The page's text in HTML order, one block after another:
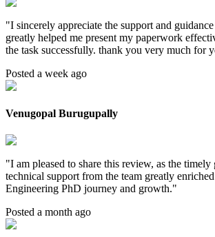
"I sincerely appreciate the support and
greatly helped me present my paperwork
the task successfully. thank you very much for
Posted a week ago
Venugopal Burugupally
"I am pleased to share this review, as the timely
technical support from the team greatly
Engineering PhD journey and growth."
Posted a month ago